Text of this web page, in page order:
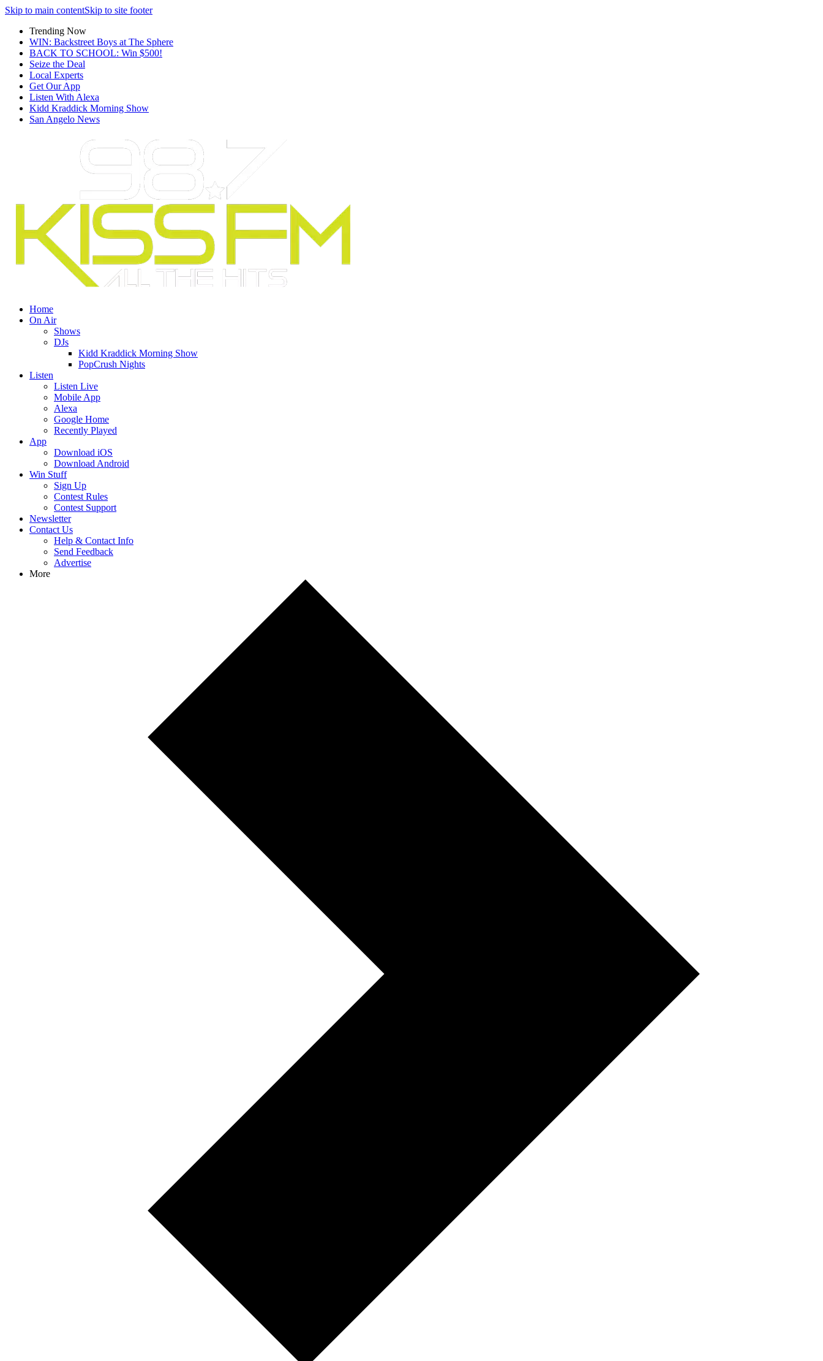
Skip to main contentSkip to site footer
Trending Now
WIN: Backstreet Boys at The Sphere
BACK TO SCHOOL: Win $500!
Seize the Deal
Local Experts
Get Our App
Listen With Alexa
Kidd Kraddick Morning Show
San Angelo News
Home
On Air
Shows
DJs
Kidd Kraddick Morning Show
PopCrush Nights
Listen
Listen Live
Mobile App
Alexa
Google Home
Recently Played
App
Download iOS
Download Android
Win Stuff
Sign Up
Contest Rules
Contest Support
Newsletter
Contact Us
Help & Contact Info
Send Feedback
Advertise
More